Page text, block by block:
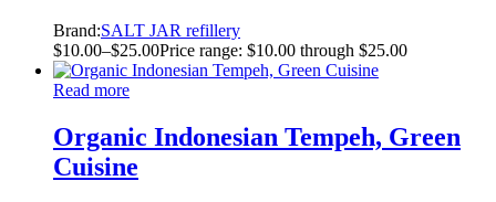
Brand:SALT JAR refillery
$10.00–$25.00Price range: $10.00 through $25.00
Read more
Organic Indonesian Tempeh, Green
Cuisine